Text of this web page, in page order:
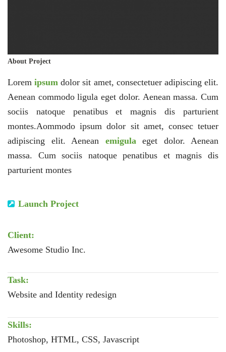
About Project
Loremipsum dolor sit amet, consectetuer adipiscing elit.
Aenean commodo ligula eget dolor. Aenean massa. Cum
sociis natoque penatibus et magnis dis parturient
montes.Aommodo ipsum dolor sit amet, consec tetuer
adipiscing elit. Aenean emigula eget dolor. Aenean
massa. Cum sociis natoque penatibus et magnis dis
parturient montes
Launch Project
Client:
Awesome Studio Inc.
Task:
Website and Identity redesign
Skills:
Photoshop, HTML, CSS, Javascript